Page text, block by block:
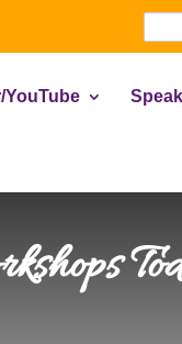
YouTube